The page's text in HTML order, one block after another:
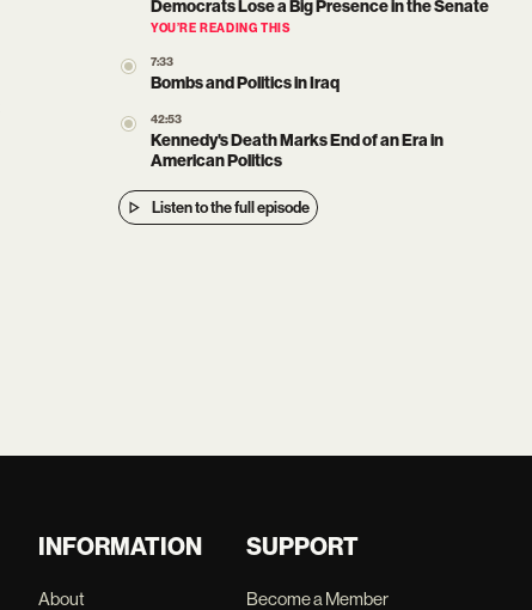
Democrats Lose a Big Presence in the Senate
YOU’RE READING THIS
7:33
Bombs and Politics in Iraq
42:53
Kennedy's Death Marks End of an Era in
American Politics
Listen to the full episode
INFORMATION
About
SUPPORT
Become a Member